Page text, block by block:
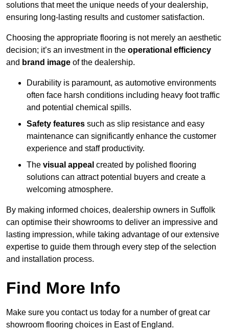
solutions that meet the unique needs of your dealership,
ensuring long-lasting results and customer satisfaction.
Choosing the appropriate flooring is not merely an aesthetic
decision; it’s an investment in the operational efficiency
and brand image of the dealership.
Durability is paramount, as automotive environments
often face harsh conditions including heavy foot traffic
and potential chemical spills.
Safety features such as slip resistance and easy
maintenance can significantly enhance the customer
experience and staff productivity.
The visual appeal created by polished flooring
solutions can attract potential buyers and create a
welcoming atmosphere.
By making informed choices, dealership owners in Suffolk
can optimise their showrooms to deliver an impressive and
lasting impression, while taking advantage of our extensive
expertise to guide them through every step of the selection
and installation process.
Find More Info
Make sure you contact us today for a number of great car
showroom flooring choices in East of England.